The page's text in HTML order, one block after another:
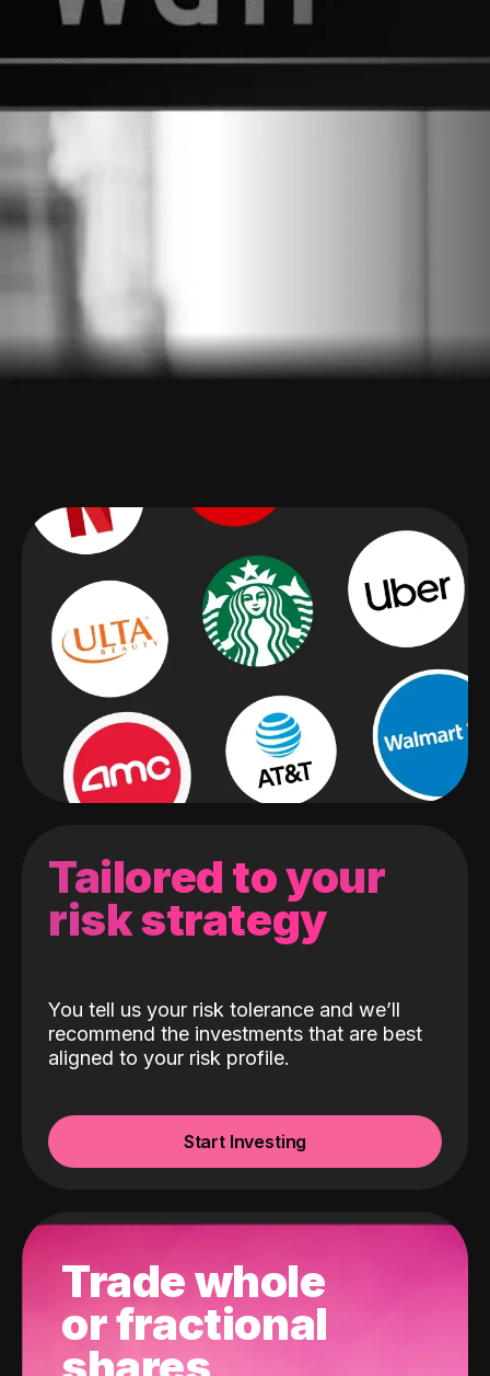
Tailored to your
risk strategy
You tell us your risk tolerance and we’ll
recommend the investments that are best
aligned to your risk profile.
Start Investing
Trade whole
or fractional